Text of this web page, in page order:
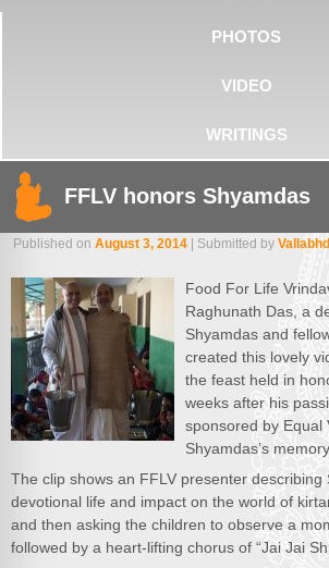
PHOTOS
VIDEO
WRITINGS
FFLV honors Shyamdas
Published on August 3, 2014 | Submitted by
Food For Life
Raghunath Das, a
Shyamdas and
created this lovely
the feast held in
weeks after his
sponsored by Equal
Shyamdas’s
The clip shows an FFLV presenter describing
devotional life and impact on the world of
and then asking the children to observe a
followed by a heart-lifting chorus of “Jai Jai